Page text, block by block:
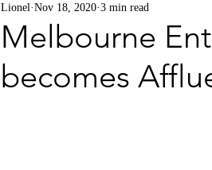
Tech Travel
Melbourne
becomes
Lionel Nov 18, 2020 3 min read